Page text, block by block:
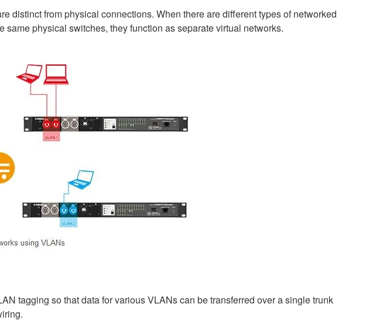
distinct from physical connections. When there are different types of networked
physical switches, they function as separate virtual networks.
tagging so that data for various VLANs can be transferred over a single trunk